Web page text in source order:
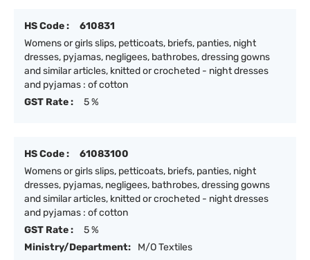
HS Code :
610831
Womens or girls slips, petticoats, briefs, panties, night
dresses, pyjamas, negligees, bathrobes, dressing gowns
and similar articles, knitted or crocheted - night dresses
and pyjamas : of cotton
GST Rate :
5 %
HS Code :
61083100
Womens or girls slips, petticoats, briefs, panties, night
dresses, pyjamas, negligees, bathrobes, dressing gowns
and similar articles, knitted or crocheted - night dresses
and pyjamas : of cotton
GST Rate :
5 %
Ministry/Department:
M/O Textiles